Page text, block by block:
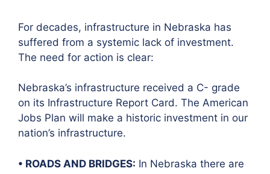
For decades, infrastructure in Nebraska has
suffered from a systemic lack of investment.
The need for action is clear:
Nebraska’s infrastructure received a C- grade
on its Infrastructure Report Card. The American
Jobs Plan will make a historic investment in our
nation’s infrastructure.
• ROADS AND BRIDGES: In Nebraska there are